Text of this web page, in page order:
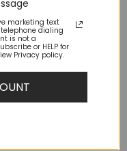
marketing text
dialing
is not a
or HELP for
Privacy policy.